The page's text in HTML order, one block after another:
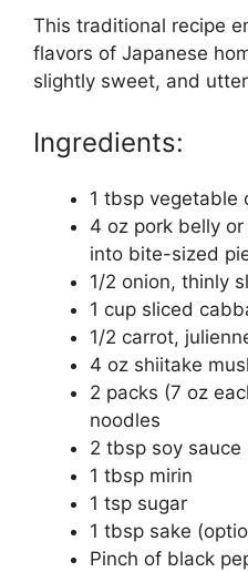
This traditional recipe
flavors of Japanese
slightly sweet, and
Ingredients:
1 tbsp vegetable
4 oz pork belly
into bite-sized
1/2 onion, thinly
1 cup sliced
1/2 carrot,
4 oz shiitake
2 packs (7 oz
noodles
2 tbsp soy sauce
1 tbsp mirin
1 tsp sugar
1 tbsp sake
Pinch of black